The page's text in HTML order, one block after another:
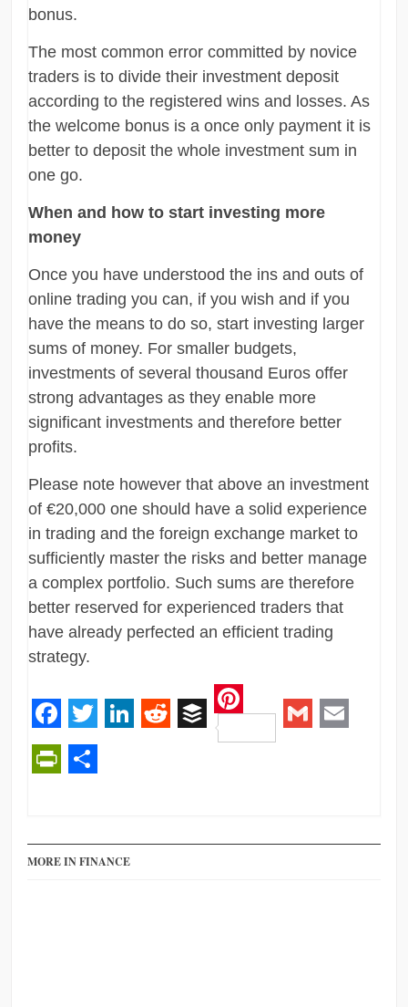
bonus.
The most common error committed by novice
traders is to divide their investment deposit
according to the registered wins and losses. As
the welcome bonus is a once only payment it is
better to deposit the whole investment sum in
one go.
When and how to start investing more
money
Once you have understood the ins and outs of
online trading you can, if you wish and if you
have the means to do so, start investing larger
sums of money. For smaller budgets,
investments of several thousand Euros offer
strong advantages as they enable more
significant investments and therefore better
profits.
Please note however that above an investment
of €20,000 one should have a solid experience
in trading and the foreign exchange market to
sufficiently master the risks and better manage
a complex portfolio. Such sums are therefore
better reserved for experienced traders that
have already perfected an efficient trading
strategy.
Facebook
Twitter RedditBuffer
Pinterest
MORE IN FINANCE